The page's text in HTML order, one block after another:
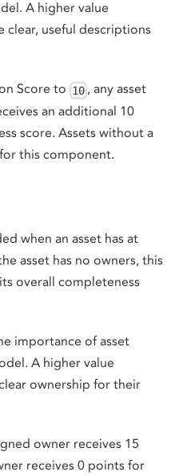
A higher value
clear, useful descriptions
Score to 10 , any asset
an additional 10
score. Assets without a
this component.
when an asset has at
asset has no owners, this
overall completeness
importance of asset
A higher value
ownership for their
owner receives 15
receives 0 points for